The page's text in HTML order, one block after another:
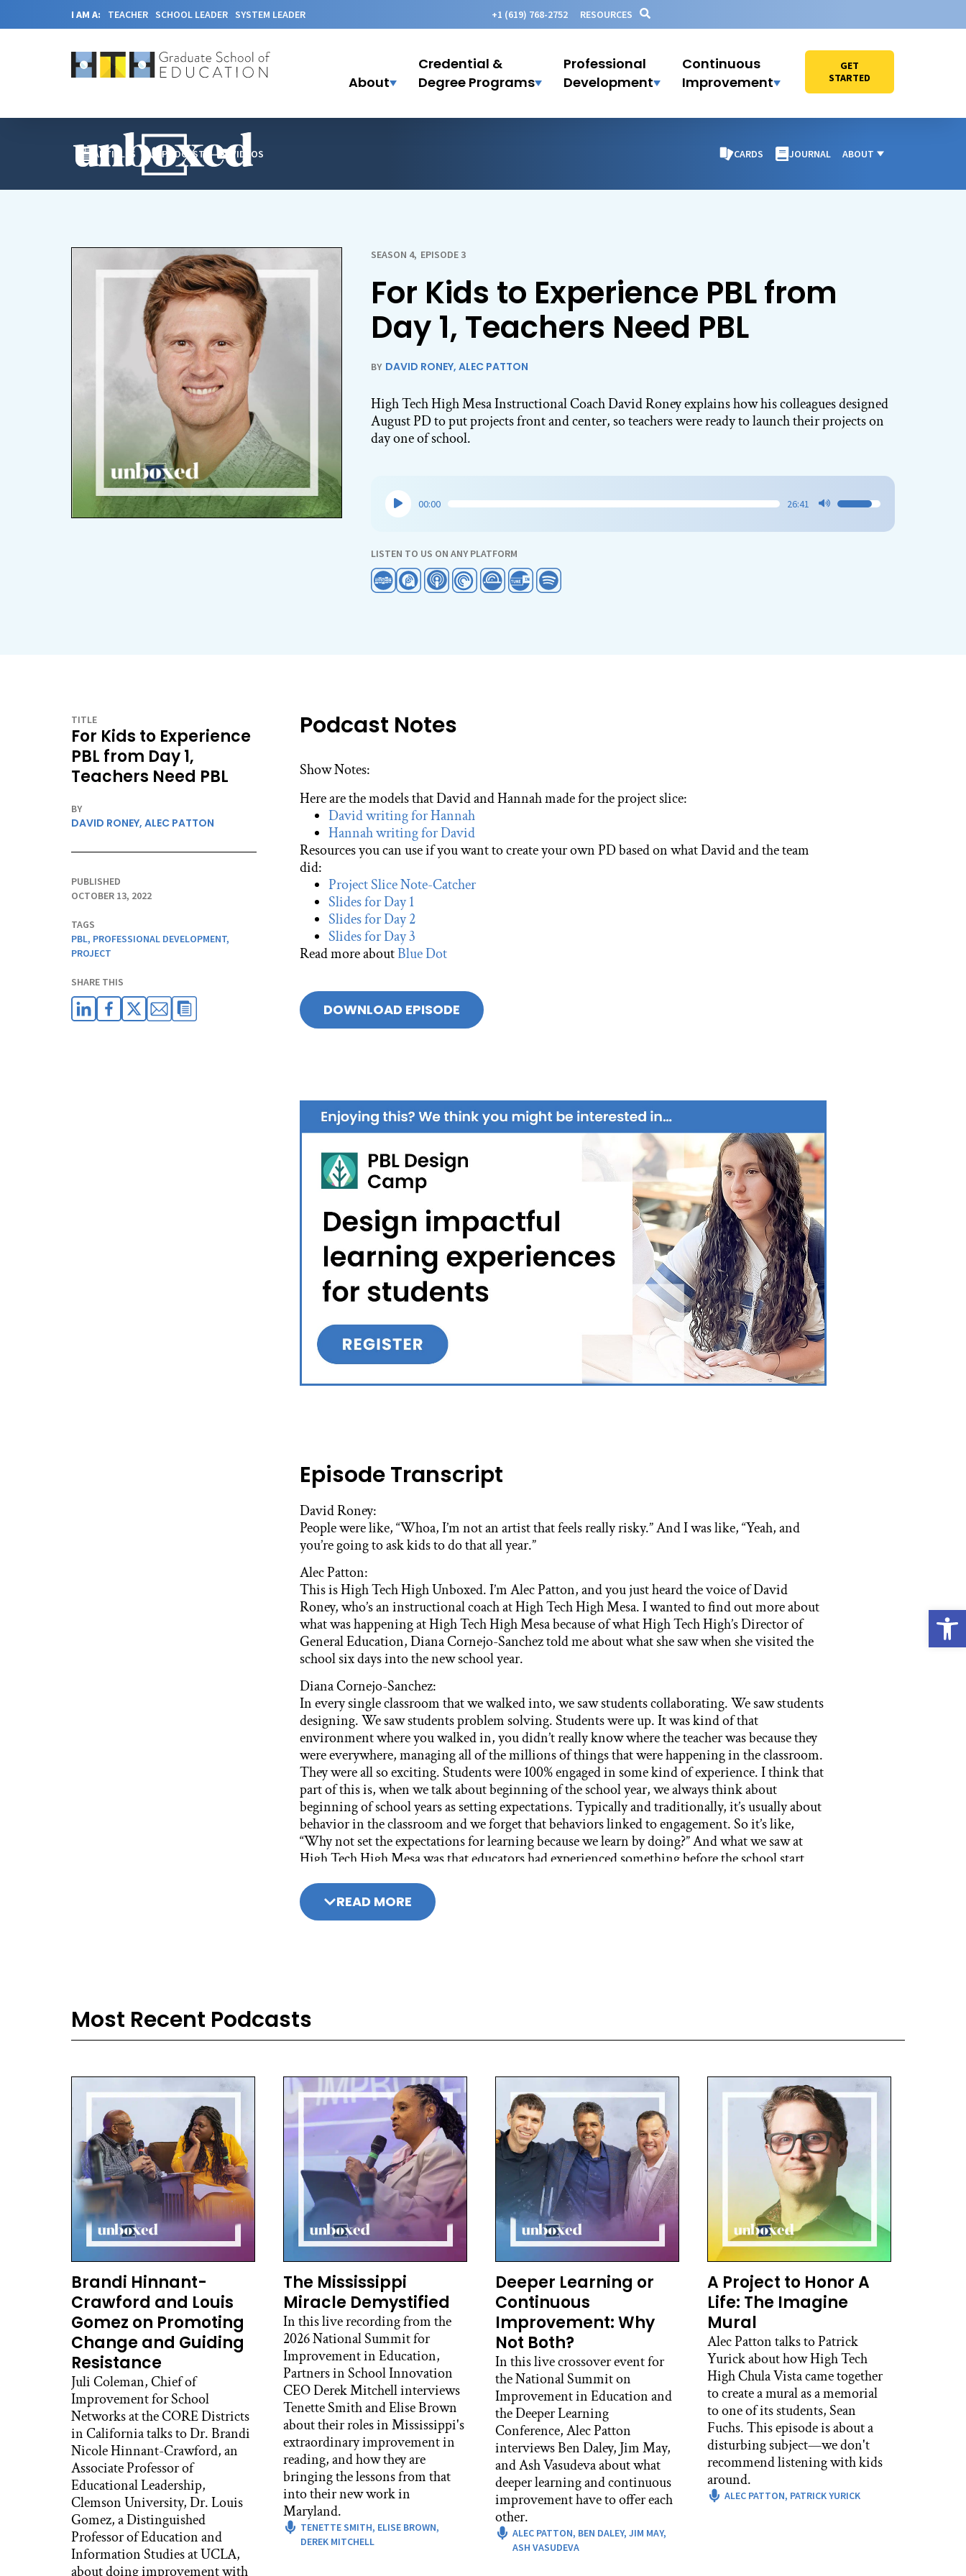
I AM A: TEACHER SCHOOL LEADER SYSTEM LEADER +1 (619) 768-2752 RESOURCES
About
Credential &
Degree Programs
Professional
Development
Continuous
Improvement
GET
STARTED
ARTICLES PODCAST VIDEOS CARDS JOURNAL ABOUT
SEASON 4, EPISODE 3
For Kids to Experience PBL from
Day 1, Teachers Need PBL
BY DAVID RONEY, ALEC PATTON
High Tech High Mesa Instructional Coach David Roney explains how his colleagues designed
August PD to put projects front and center, so teachers were ready to launch their projects on
day one of school.
Audio
Player
00:00 26:41
Use
LISTEN TO US ON ANY PLATFORM
TITLE
For Kids to Experience
PBL from Day 1,
Teachers Need PBL
BY
DAVID RONEY, ALEC PATTON
PUBLISHED
OCTOBER 13, 2022
TAGS
PBL, PROFESSIONAL DEVELOPMENT,
PROJECT
SHARE THIS
Podcast Notes
Show Notes:
Here are the models that David and Hannah made for the project slice:
David writing for Hannah
Hannah writing for David
Resources you can use if you want to create your own PD based on what David and the team
did:
Project Slice Note-Catcher
Slides for Day 1
Slides for Day 2
Slides for Day 3
Read more aboutBlue Dot
DOWNLOAD EPISODE
Episode Transcript
David Roney:
People were like, “Whoa, I’m not an artist that feels really risky.” And I was like, “Yeah, and
you’re going to ask kids to do that all year.”
Alec Patton:
This is High Tech High Unboxed. I’m Alec Patton, and you just heard the voice of David
Roney, who’s an instructional coach at High Tech High Mesa. I wanted to find out more about
what was happening at High Tech High Mesa because of what High Tech High’s Director of
General Education, Diana Cornejo-Sanchez told me about what she saw when she visited the
school six days into the new school year.
Diana Cornejo-Sanchez:
In every single classroom that we walked into, we saw students collaborating. We saw students
designing. We saw students problem solving. Students were up. It was kind of that
environment where you walked in, you didn’t really know where the teacher was because they
were everywhere, managing all of the millions of things that were happening in the classroom.
They were all so exciting. Students were 100% engaged in some kind of experience. I think that
part of this is, when we talk about beginning of the school year, we always think about
beginning of school years as setting expectations. Typically and traditionally, it’s usually about
behavior in the classroom and we forget that behaviors linked to engagement. So it’s like,
“Why not set the expectations for learning because we learn by doing?” And what we saw at
High Tech High Mesa was that educators had experienced something before the school start
Diana Cornejo-Sanchez:
We saw that they had carefully designed active learning opportunities for their staff in their
Alec Patton:
I heard High Tech High Mesa’s approach described as PBL from day one. And when I asked
David Roney:
We think it’s really the vehicle by which students most quickly and most deeply find what’s
important to them. And when students find meaning and purpose behind their work, then
they want to learn. And that’s what we want it to feel like here. Brett Peterson, our director, has
told me before that his goal is, on the first day of school, to walk around campus and see
students making doing on the first day. And I really took that to heart when Natalie Zanzucchi
and I, she’s our dean of students, started approaching the planning of staff days. That’s really
what we had in mind as our goal is that, everybody would be engaged in project work on day
one.
Alec Patton:
Now, there’s also an argument that you should spend the first couple weeks team building and
it should be a different thing from the project. How do you feel about that?
David Roney:
Well, I mean I certainly see an argument for that, and there are places where I think that’s really
super appropriate, particularly if you have a project that is going to immediately delve into
hard history or there’s something that’s happening in your classroom for which there’s a really
important relational basis prior to the work itself. I think that certainly is an argument I hear
and I would say no shade to folks who make the choice to do that. But also in a lot of ways,
what we hear from students, what I have heard from students, our students here, I’ve been here
for a few years, and what I hear from our students here is that they already really know each
other. And so when students walk into our classrooms with a pretty solid sense of each other
already, what we really care about is that they get to know each other on a deeper level and that
they feel like those connections they’re making with each other are meaningful. And often, we
find that the most meaningful connections they can make with each other are through
purposeful and legitimate collaboration.
READ MORE
Most Recent Podcasts
Brandi Hinnant-
Crawford and Louis
Gomez on Promoting
Change and Guiding
Resistance
Juli Coleman, Chief of
Improvement for School
Networks at the CORE Districts
in California talks to Dr. Brandi
Nicole Hinnant-Crawford, an
Associate Professor of
Educational Leadership,
Clemson University, Dr. Louis
Gomez, a Distinguished
Professor of Education and
Information Studies at UCLA,
about doing improvement with
The Mississippi
Miracle Demystified
In this live recording from the
2026 National Summit for
Improvement in Education,
Partners in School Innovation
CEO Derek Mitchell interviews
Tenette Smith and Elise Brown
about their roles in Mississippi's
extraordinary improvement in
reading, and how they are
bringing the lessons from that
into their new work in
Maryland.
TENETTE SMITH, ELISE BROWN,
DEREK MITCHELL
Deeper Learning or
Continuous
Improvement: Why
Not Both?
In this live crossover event for
the National Summit on
Improvement in Education and
the Deeper Learning
Conference, Alec Patton
interviews Ben Daley, Jim May,
and Ash Vasudeva about what
deeper learning and continuous
improvement have to offer each
other.
ALEC PATTON, BEN DALEY, JIM MAY,
ASH VASUDEVA
A Project to Honor A
Life: The Imagine
Mural
Alec Patton talks to Patrick
Yurick about how High Tech
High Chula Vista came together
to create a mural as a memorial
to one of its students, Sean
Fuchs. This episode is about a
disturbing subject—we don't
recommend listening with kids
around.
ALEC PATTON, PATRICK YURICK